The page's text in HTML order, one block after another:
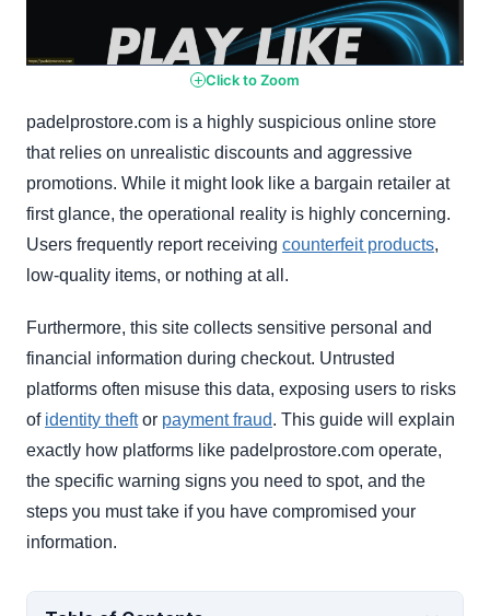
Click to Zoom
padelprostore.com is a highly suspicious online store
that relies on unrealistic discounts and aggressive
promotions. While it might look like a bargain retailer at
first glance, the operational reality is highly concerning.
Users frequently report receiving counterfeit products,
low-quality items, or nothing at all.
Furthermore, this site collects sensitive personal and
financial information during checkout. Untrusted
platforms often misuse this data, exposing users to risks
of identity theftor payment fraud. This guide will explain
exactly how platforms like padelprostore.com operate,
the specific warning signs you need to spot, and the
steps you must take if you have compromised your
information.